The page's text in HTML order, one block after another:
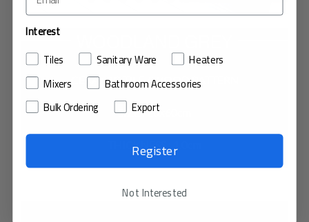
CERAMIC TILE / WOOD PATTERN
SIZE : 20x60cm
THICKNESS : 1.0cm
Interest
Tiles Sanitary Ware Heaters
Mixers
Bathroom Accessories
Bulk Ordering
Export
Register
Not Interested